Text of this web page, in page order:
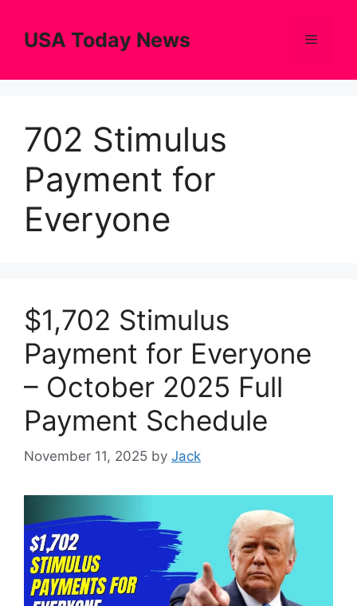
contentUSA Today News Menu
702 Stimulus
Payment for
Everyone
$1,702 Stimulus
Payment for Everyone
– October 2025 Full
Payment Schedule
November 11, 2025 by Jack